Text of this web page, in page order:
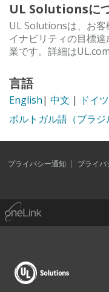
UL Solutionsに
UL Solutionsは、お客
イナビリティの目標
業です。詳細は
言語
English| 中文 | ドイ
ポルトガル語（ブラジ
プライバシー通知 | プライバ